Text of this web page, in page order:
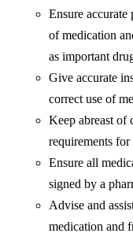
Ensure
of medication
as important
Give accurate
correct use of
Keep abreast of
requirements
Ensure all
signed by a
Advise and
medication and